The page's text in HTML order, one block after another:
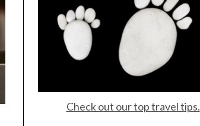
Check out our top travel tips.